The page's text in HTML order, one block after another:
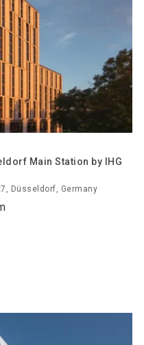
Main Station by IHG
Düsseldorf, Germany